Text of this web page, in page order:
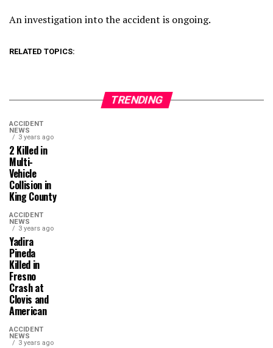
An investigation into the accident is ongoing.
RELATED TOPICS:
TRENDING
ACCIDENT
NEWS
3 years ago
2 Killed in
Multi-
Vehicle
Collision in
King County
ACCIDENT
NEWS
3 years ago
Yadira
Pineda
Killed in
Fresno
Crash at
Clovis and
American
ACCIDENT
NEWS
3 years ago